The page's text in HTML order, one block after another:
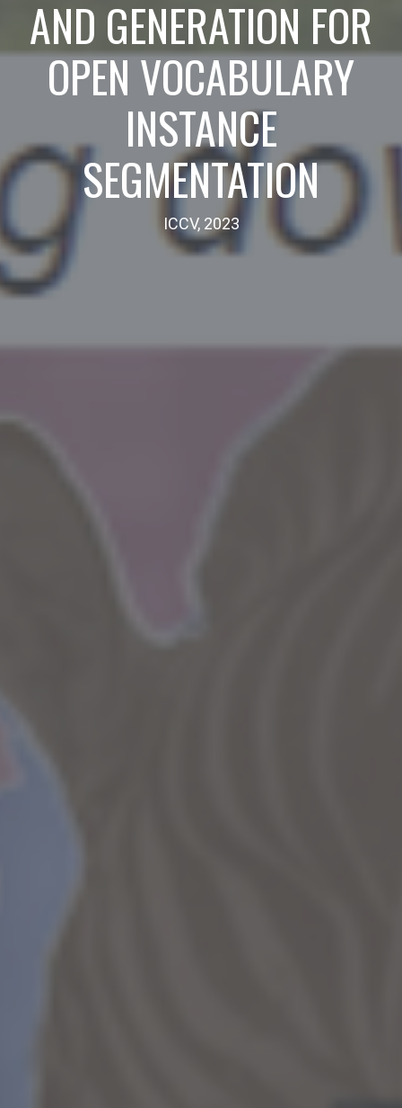
AND GENERATION FOR
OPEN VOCABULARY
INSTANCE
SEGMENTATION
ICCV, 2023